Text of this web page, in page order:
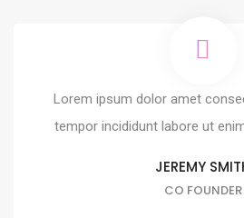
Lorem ipsum dolor amet
tempor incididunt labore ut
JEREMY
CO FOUNDER